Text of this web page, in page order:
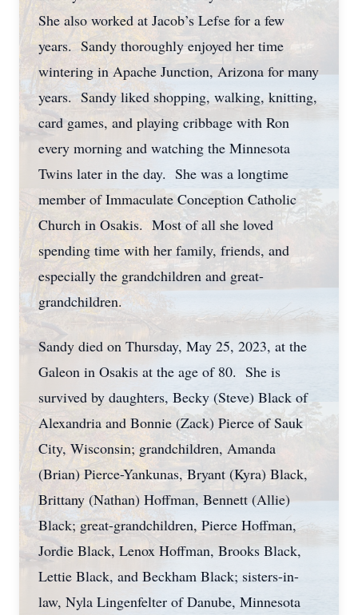
She also worked at Jacob’s Lefse for a few
years. Sandy thoroughly enjoyed her time
wintering in Apache Junction, Arizona for many
years. Sandy liked shopping, walking, knitting,
card games, and playing cribbage with Ron
every morning and watching the Minnesota
Twins later in the day. She was a longtime
member of Immaculate Conception Catholic
Church in Osakis. Most of all she loved
spending time with her family, friends, and
especially the grandchildren and great-
grandchildren.
Sandy died on Thursday, May 25, 2023, at the
Galeon in Osakis at the age of 80. She is
survived by daughters, Becky (Steve) Black of
Alexandria and Bonnie (Zack) Pierce of Sauk
City, Wisconsin; grandchildren, Amanda
(Brian) Pierce-Yankunas, Bryant (Kyra) Black,
Brittany (Nathan) Hoffman, Bennett (Allie)
Black; great-grandchildren, Pierce Hoffman,
Jordie Black, Lenox Hoffman, Brooks Black,
Lettie Black, and Beckham Black; sisters-in-
law, Nyla Lingenfelter of Danube, Minnesota